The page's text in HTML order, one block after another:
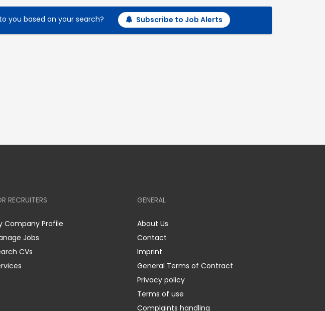
you based on your search? Subscribe to Job Alerts
RECRUITERS
Company Profile
Jobs
CVs
GENERAL
About Us
Contact
Imprint
General Terms of Contract
Privacy policy
Terms of use
Complaints handling